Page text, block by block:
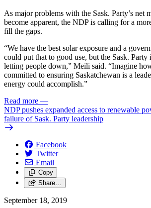
As major problems with the Sask. Party’s net
become apparent, the NDP is calling for a
fill the gaps.
“We have the best solar exposure and a
could put that to good use, but the Sask. Party
letting people down,” Meili said. “Imagine
committed to ensuring Saskatchewan is a
energy could accomplish.”
Read more —
NDP pushes expanded access to renewable
failure of Sask. Party leadership
Facebook
Twitter
Email
Copy
Share…
September 18, 2019